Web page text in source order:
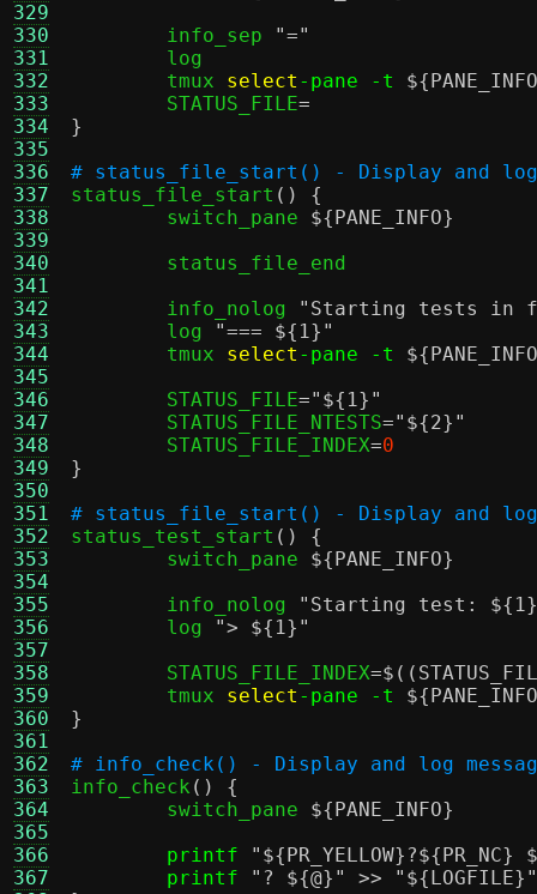
329
330
331
332
333
334
335
336
337
338
339
340
341
342
343
344
345
346
347
348
349
350
351
352
353
354
355
356
357
358
359
360
361
362
363
364
365
366
367
	info_sep
"="
	tmux
select -pane -t
	STATUS_FILE
=
}
# status_file_start() - Display and log
status_file_start () {
	switch_pane
${PANE_INFO}
	info_nolog
"Starting tests in
	log
"=== ${1} "
	tmux
select -pane -t
	STATUS_FILE
=" ${1} "
	STATUS_FILE_NTESTS
=" ${2} "
	STATUS_FILE_INDEX
=0
}
# status_file_start() - Display and log
status_test_start () {
	switch_pane
${PANE_INFO}
	info_nolog
"Starting test:
${1}
	log
"> ${1} "
	STATUS_FILE_INDEX
=
	tmux
select -pane -t
}
# info_check() - Display and log
info_check () {
	switch_pane
${PANE_INFO}
printf
" ${PR_YELLOW} ?${PR_NC}
printf
"? ${@} " >> " ${LOGFILE} "